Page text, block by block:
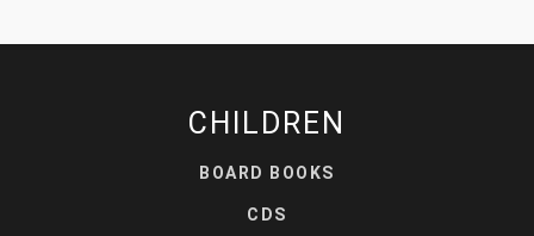
CHILDREN
BOARD BOOKS
CDS